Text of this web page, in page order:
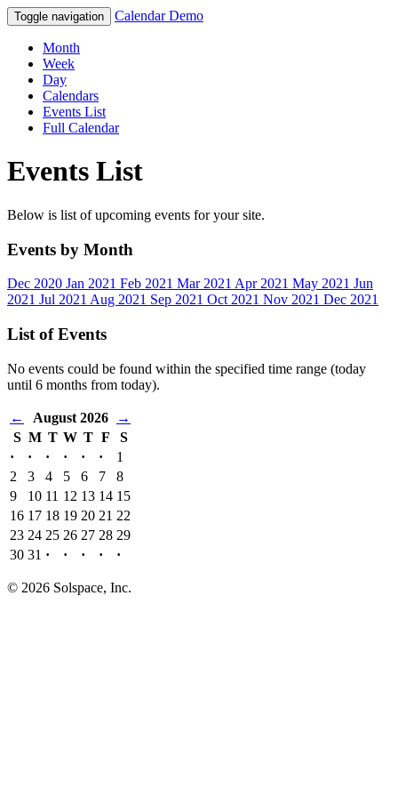
Toggle navigation Calendar Demo
Month
Week
Day
Calendars
Events List
Full Calendar
Events List
Below is list of upcoming events for your site.
Events by Month
Dec 2020 Jan 2021 Feb 2021 Mar 2021 Apr 2021 May 2021 Jun
2021 Jul 2021 Aug 2021 Sep 2021 Oct 2021 Nov 2021 Dec 2021
List of Events
No events could be found within the specified time range (today
until 6 months from today).
← August 2026
→
S M T W T F
S
·
· · · · ·
1
2
3 4 5 6 7
8
9
10 11 12 13 14 15
16 17 18 19 20 21 22
23 24 25 26 27 28 29
30 31 · · · · ·
© 2026 Solspace, Inc.